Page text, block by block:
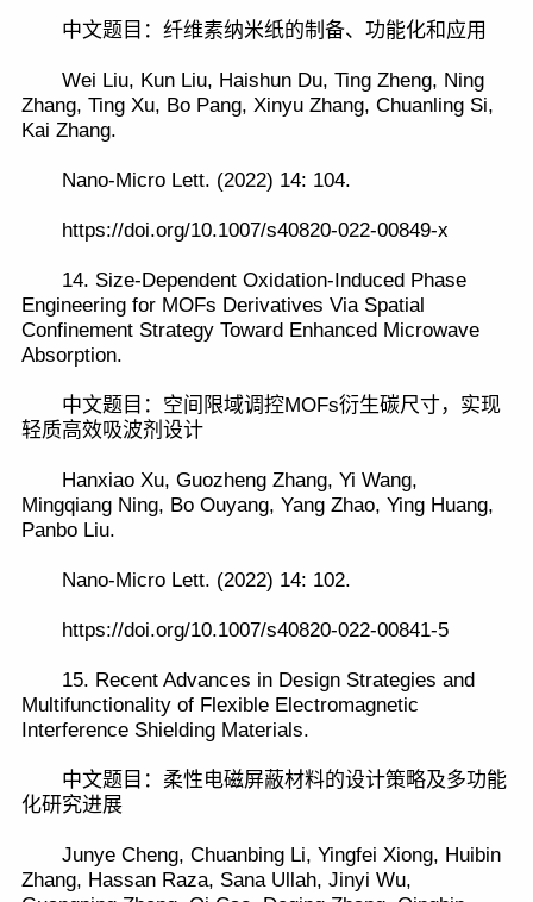
中文题目：纤维素纳米纸的制备、功能化和应用
Wei Liu, Kun Liu, Haishun Du, Ting Zheng, Ning
Zhang, Ting Xu, Bo Pang, Xinyu Zhang, Chuanling Si,
Kai Zhang.
Nano-Micro Lett. (2022) 14: 104.
https://doi.org/10.1007/s40820-022-00849-x
14. Size-Dependent Oxidation-Induced Phase
Engineering for MOFs Derivatives Via Spatial
Confinement Strategy Toward Enhanced Microwave
Absorption.
中文题目：空间限域调控MOFs衍生碳尺寸，实现
轻质高效吸波剂设计
Hanxiao Xu, Guozheng Zhang, Yi Wang,
Mingqiang Ning, Bo Ouyang, Yang Zhao, Ying Huang,
Panbo Liu.
Nano-Micro Lett. (2022) 14: 102.
https://doi.org/10.1007/s40820-022-00841-5
15. Recent Advances in Design Strategies and
Multifunctionality of Flexible Electromagnetic
Interference Shielding Materials.
中文题目：柔性电磁屏蔽材料的设计策略及多功能
化研究进展
Junye Cheng, Chuanbing Li, Yingfei Xiong, Huibin
Zhang, Hassan Raza, Sana Ullah, Jinyi Wu,